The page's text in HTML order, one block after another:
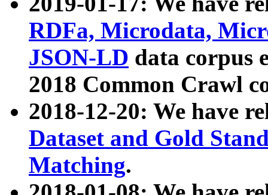
RDFa, Microdata,
JSON-LD data corpus
2018 Common Crawl
2018-12-20: We have
Dataset and Gold
Matching.